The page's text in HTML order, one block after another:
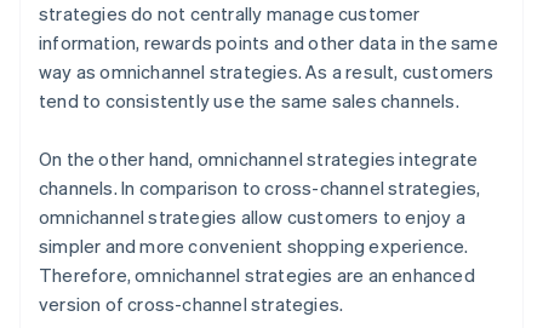
strategies do not centrally manage customer
information, rewards points and other data in the same
way as omnichannel strategies. As a result, customers
tend to consistently use the same sales channels.
On the other hand, omnichannel strategies integrate
channels. In comparison to cross-channel strategies,
omnichannel strategies allow customers to enjoy a
simpler and more convenient shopping experience.
Therefore, omnichannel strategies are an enhanced
version of cross-channel strategies.